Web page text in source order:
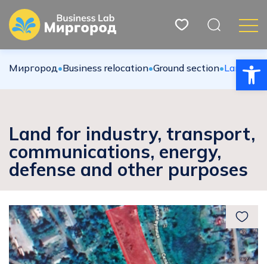
Миргород•Вusiness relocation•Ground section•Land for
Land for industry, transport,
communications, energy,
defense and other purposes